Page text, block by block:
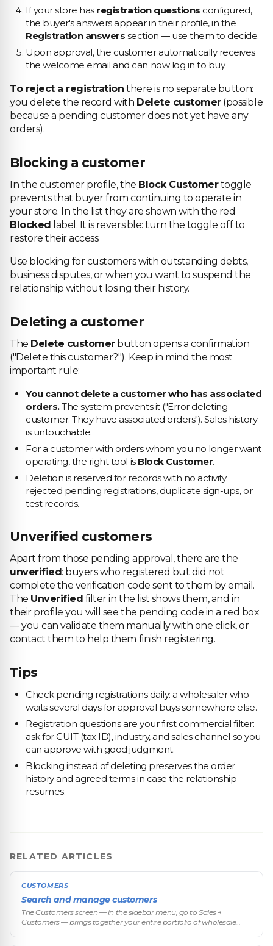
If your store has registration questions configured,
the buyer's answers appear in their profile, in the
Registration answers section — use them to decide.
Upon approval, the customer automatically receives
the welcome email and can now log in to buy.
To reject a registration there is no separate button:
you delete the record with Delete customer(possible
because a pending customer does not yet have any
orders).
Blocking a customer
In the customer profile, the Block Customertoggle
prevents that buyer from continuing to operate in
your store. In the list they are shown with the red
Blocked label. It is reversible: turn the toggle off to
restore their access.
Use blocking for customers with outstanding debts,
business disputes, or when you want to suspend the
relationship without losing their history.
Deleting a customer
The Delete customerbutton opens a confirmation
("Delete this customer?"). Keep in mind the most
important rule:
You cannot delete a customer who has associated
orders.The system prevents it ("Error deleting
customer. They have associated orders"). Sales history
is untouchable.
For a customer with orders whom you no longer want
operating, the right tool is Block Customer.
Deletion is reserved for records with no activity:
rejected pending registrations, duplicate sign-ups, or
test records.
Unverified customers
Apart from those pending approval, there are the
unverified: buyers who registered but did not
complete the verification code sent to them by email.
The Unverified filter in the list shows them, and in
their profile you will see the pending code in a red box
— you can validate them manually with one click, or
contact them to help them finish registering.
Tips
Check pending registrations daily: a wholesaler who
waits several days for approval buys somewhere else.
Registration questions are your first commercial filter:
ask for CUIT (tax ID), industry, and sales channel so you
can approve with good judgment.
Blocking instead of deleting preserves the order
history and agreed terms in case the relationship
resumes.
RELATED ARTICLES
CUSTOMERS
Search and manage customers
The Customers screen — in the sidebar menu, go to Sales →
Customers — brings together your entire portfolio of wholesale